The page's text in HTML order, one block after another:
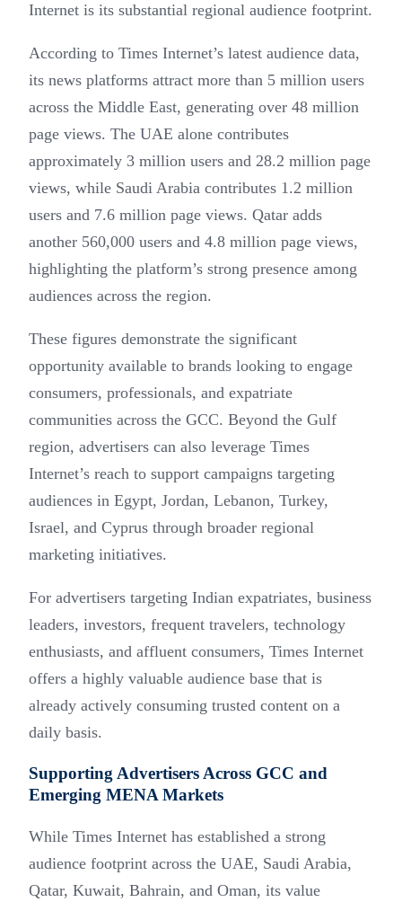
Internet is its substantial regional audience footprint.
According to Times Internet’s latest audience data,
its news platforms attract more than 5 million users
across the Middle East, generating over 48 million
page views. The UAE alone contributes
approximately 3 million users and 28.2 million page
views, while Saudi Arabia contributes 1.2 million
users and 7.6 million page views. Qatar adds
another 560,000 users and 4.8 million page views,
highlighting the platform’s strong presence among
audiences across the region.
These figures demonstrate the significant
opportunity available to brands looking to engage
consumers, professionals, and expatriate
communities across the GCC. Beyond the Gulf
region, advertisers can also leverage Times
Internet’s reach to support campaigns targeting
audiences in Egypt, Jordan, Lebanon, Turkey,
Israel, and Cyprus through broader regional
marketing initiatives.
For advertisers targeting Indian expatriates, business
leaders, investors, frequent travelers, technology
enthusiasts, and affluent consumers, Times Internet
offers a highly valuable audience base that is
already actively consuming trusted content on a
daily basis.
Supporting Advertisers Across GCC and
Emerging MENA Markets
While Times Internet has established a strong
audience footprint across the UAE, Saudi Arabia,
Qatar, Kuwait, Bahrain, and Oman, its value